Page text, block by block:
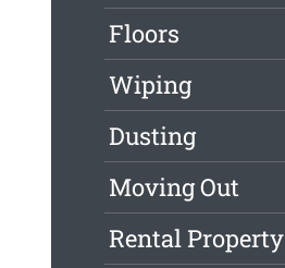
Floors
Wiping
Dusting
Moving Out
Rental Property